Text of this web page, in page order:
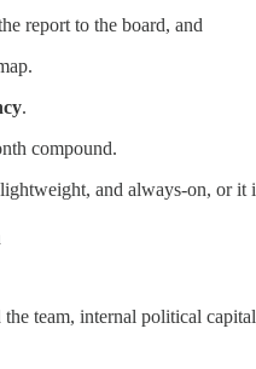
report to the board, and
.
compound.
and always-on, or it
team, internal political